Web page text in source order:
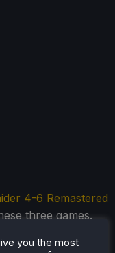
4-6 Remastered
three games.
the small quality-
you the most